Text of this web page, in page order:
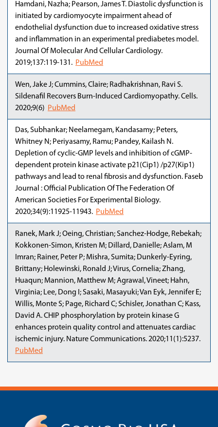
Hamdani, Nazha; Pearson, James T. Diastolic dysfunction is
initiated by cardiomyocyte impairment ahead of
endothelial dysfunction due to increased oxidative stress
and inflammation in an experimental prediabetes model.
Journal Of Molecular And Cellular Cardiology.
2019;137:119-131. PubMed
Wen, Jake J; Cummins, Claire; Radhakrishnan, Ravi S.
Sildenafil Recovers Burn-Induced Cardiomyopathy. Cells.
2020;9(6) PubMed
Das, Subhankar; Neelamegam, Kandasamy; Peters,
Whitney N; Periyasamy, Ramu; Pandey, Kailash N.
Depletion of cyclic-GMP levels and inhibition of cGMP-
dependent protein kinase activate p21(Cip1) /p27(Kip1)
pathways and lead to renal fibrosis and dysfunction. Faseb
Journal : Official Publication Of The Federation Of
American Societies For Experimental Biology.
2020;34(9):11925-11943. PubMed
Ranek, Mark J; Oeing, Christian; Sanchez-Hodge, Rebekah;
Kokkonen-Simon, Kristen M; Dillard, Danielle; Aslam, M
Imran; Rainer, Peter P; Mishra, Sumita; Dunkerly-Eyring,
Brittany; Holewinski, Ronald J; Virus, Cornelia; Zhang,
Huaqun; Mannion, Matthew M; Agrawal, Vineet; Hahn,
Virginia; Lee, Dong I; Sasaki, Masayuki; Van Eyk, Jennifer E;
Willis, Monte S; Page, Richard C; Schisler, Jonathan C; Kass,
David A. CHIP phosphorylation by protein kinase G
enhances protein quality control and attenuates cardiac
ischemic injury. Nature Communications. 2020;11(1):5237.
PubMed